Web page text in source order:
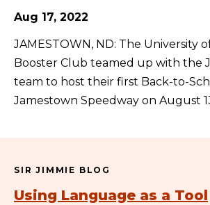
Aug 17, 2022
JAMESTOWN, ND: The University
Booster Club teamed up with the
team to host their first Back-to-
Jamestown Speedway on August
SIR JIMMIE BLOG
Using Language as a Tool